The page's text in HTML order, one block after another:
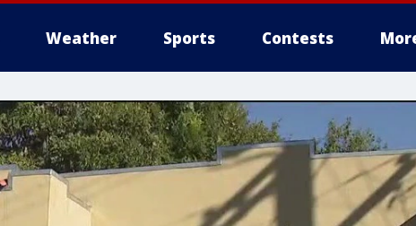
Weather Sports Contests